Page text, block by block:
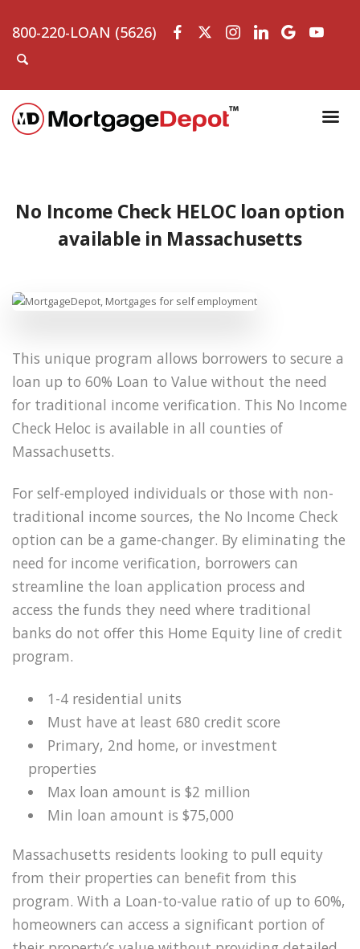
800-220-LOAN (5626)
No Income Check HELOC loan option
available in Massachusetts
This unique program allows borrowers to secure a
loan up to 60% Loan to Value without the need
for traditional income verification. This No Income
Check Heloc is available in all counties of
Massachusetts.
For self-employed individuals or those with non-
traditional income sources, the No Income Check
option can be a game-changer. By eliminating the
need for income verification, borrowers can
streamline the loan application process and
access the funds they need where traditional
banks do not offer this Home Equity line of credit
program.
1-4 residential units
Must have at least 680 credit score
Primary, 2nd home, or investment
properties
Max loan amount is $2 million
Min loan amount is $75,000
Massachusetts residents looking to pull equity
from their properties can benefit from this
program. With a Loan-to-value ratio of up to 60%,
homeowners can access a significant portion of